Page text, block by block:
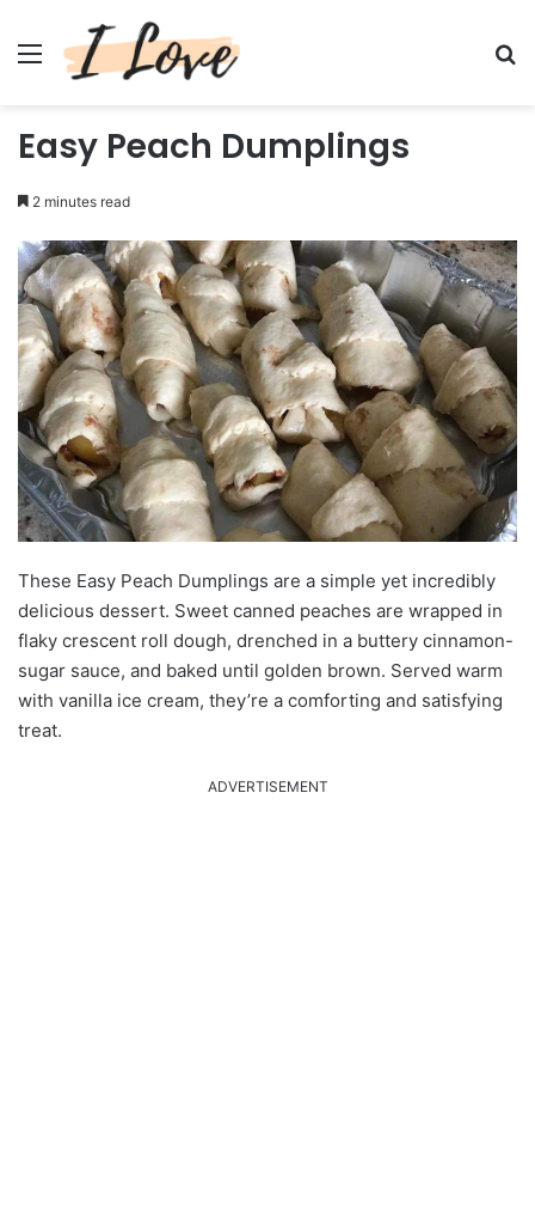
Menu
Easy Peach Dumplings
2 minutes read
These Easy Peach Dumplings are a simple yet incredibly
delicious dessert. Sweet canned peaches are wrapped in
flaky crescent roll dough, drenched in a buttery cinnamon-
sugar sauce, and baked until golden brown. Served warm
with vanilla ice cream, they’re a comforting and satisfying
treat.
ADVERTISEMENT